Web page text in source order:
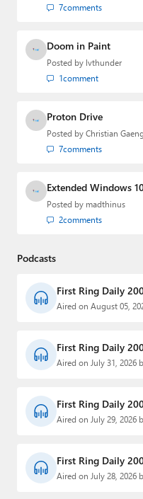
7comments
Doom in Paint
Posted by lvthunder
1comment
Proton Drive
Posted by Christian Gaeng
7comments
Extended Windows
Posted by madthinus
2comments
Podcasts
First Ring Daily
Aired on August 05,
First Ring Daily
Aired on July 31, 2026
First Ring Daily
Aired on July 29, 2026
First Ring Daily
Aired on July 28, 2026